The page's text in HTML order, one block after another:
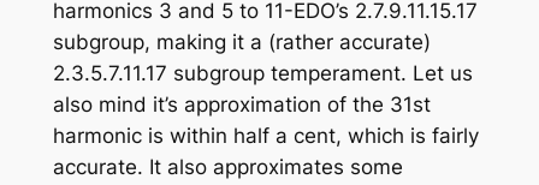
harmonics 3 and 5 to 11-EDO’s 2.7.9.11.15.17
subgroup, making it a (rather accurate)
2.3.5.7.11.17 subgroup temperament. Let us
also mind it’s approximation of the 31st
harmonic is within half a cent, which is fairly
accurate. It also approximates some